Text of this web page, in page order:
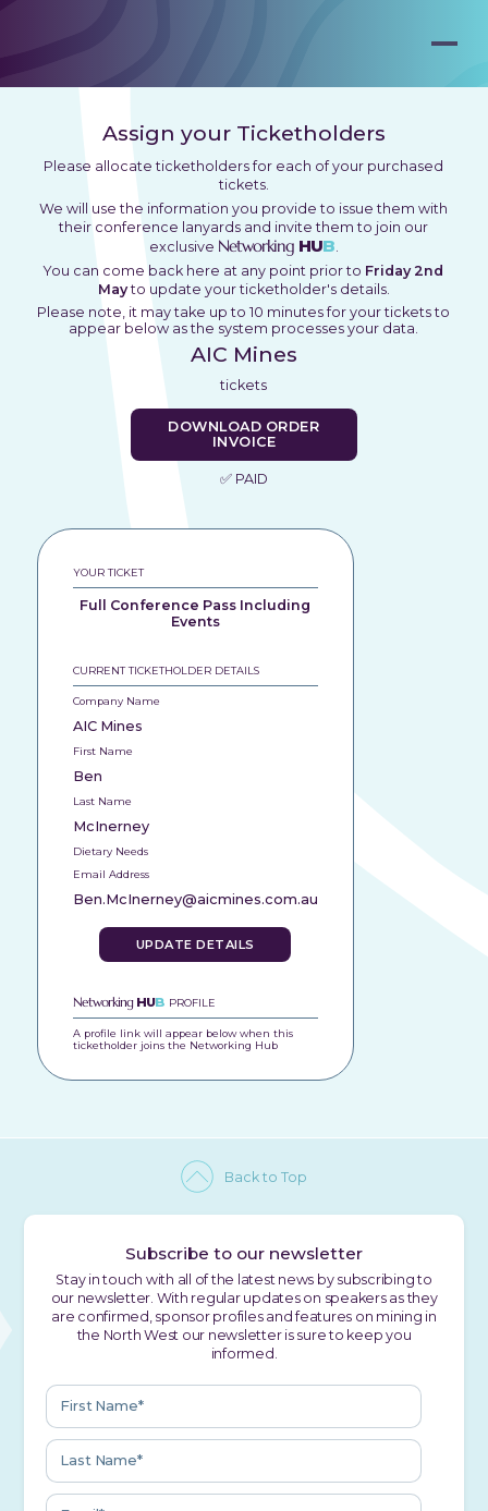
Assign your Ticketholders
Please allocate ticketholders for each of your purchased
tickets.
We will use the information you provide to issue them with
their conference lanyards and invite them to join our
exclusive Networking HUB.
You can come back here at any point prior to Friday 2nd
Mayto update your ticketholder's details.
Please note, it may take up to 10 minutes for your tickets to
appear below as the system processes your data.
AIC Mines
tickets
DOWNLOAD ORDER
INVOICE
✅ PAID
YOUR TICKET
Full Conference Pass Including
Events
CURRENT TICKETHOLDER DETAILS
Company Name
AIC Mines
First Name
Ben
Last Name
McInerney
Dietary Needs
Email Address
Ben.McInerney@aicmines.com.au
UPDATE DETAILS
Networking HUB PROFILE
A profile link will appear below when this
ticketholder joins the Networking Hub
Back to Top
Subscribe to our newsletter
Stay in touch with all of the latest news by subscribing to
our newsletter. With regular updates on speakers as they
are confirmed, sponsor profiles and features on mining in
the North West our newsletter is sure to keep you
informed.